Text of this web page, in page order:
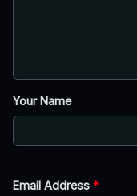
Your Name
Email Address *